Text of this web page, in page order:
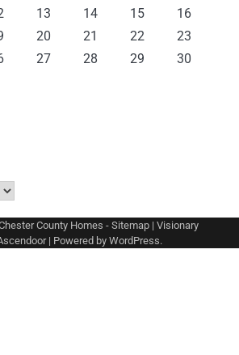
13 14 15
16
20 21 22
23
27 28 29
30
County Homes - Sitemap | Visionary
| Powered by WordPress.